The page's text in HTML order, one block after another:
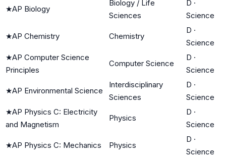
★AP Biology
Biology / Life
Sciences
D ·
Science
★AP Chemistry Chemistry
D ·
Science
★AP Computer Science
Principles
Computer Science
D ·
Science
★AP Environmental Science
Interdisciplinary
Sciences
D ·
Science
★AP Physics C: Electricity
and Magnetism
Physics
D ·
Science
★AP Physics C: Mechanics Physics
D ·
Science